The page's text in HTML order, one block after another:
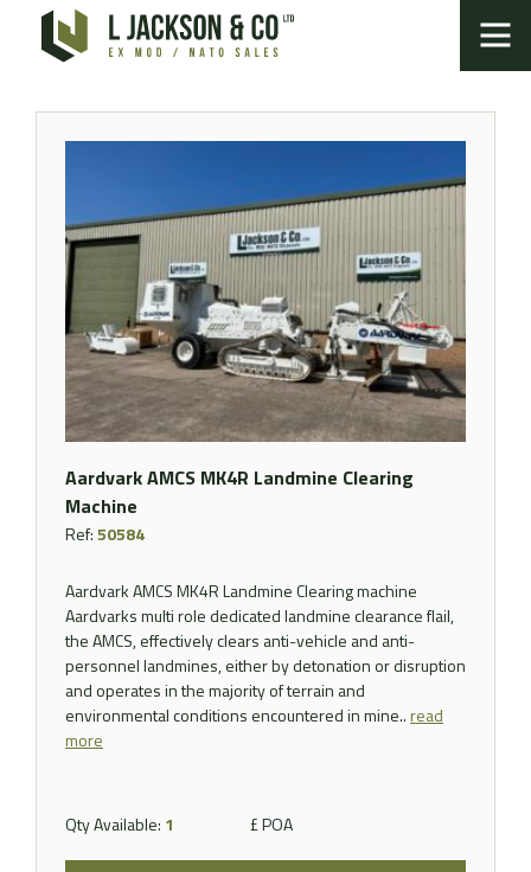
Aardvark AMCS MK4R Landmine Clearing
Machine
Ref:50584
Aardvark AMCS MK4R Landmine Clearing machine
Aardvarks multi role dedicated landmine clearance flail,
the AMCS, effectively clears anti-vehicle and anti-
personnel landmines, either by detonation or disruption
and operates in the majority of terrain and
environmental conditions encountered in mine..read
more
Qty Available: 1 £ POA